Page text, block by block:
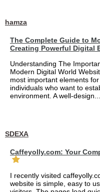
hamza
The Complete Guide to
Creating Powerful Digital
Understanding The
Modern Digital World
most important elements
individuals who want to
environment. A well-design...
SDEXA
Caffeyolly.com: Your
I recently visited
website is simple, easy to